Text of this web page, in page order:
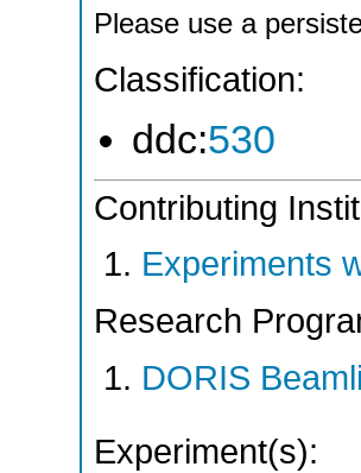
Please use a
Classification:
ddc:530
Contributing
Experiments
Research
DORIS
Experiment(s):